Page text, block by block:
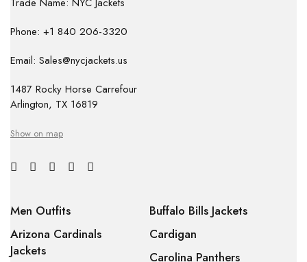
Phone: +1 840 206-3320
Email: Sales@nycjackets.us
1487 Rocky Horse Carrefour
Arlington, TX 16819
Show on map
Men Outfits
Arizona Cardinals
Jackets
Buffalo Bills Jackets
Cardigan
Carolina Panthers